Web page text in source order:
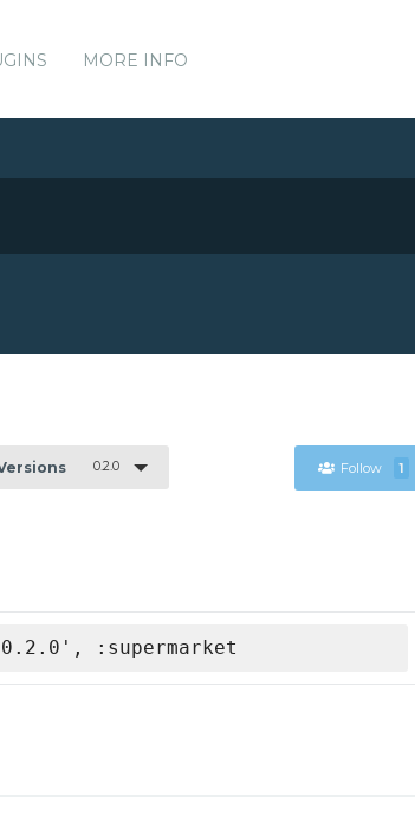
MORE INFO
0.2.0 Follow 1
:supermarket